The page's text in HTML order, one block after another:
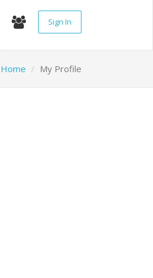
Sign In
Home My Profile